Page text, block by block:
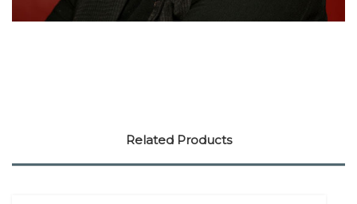
Related Products